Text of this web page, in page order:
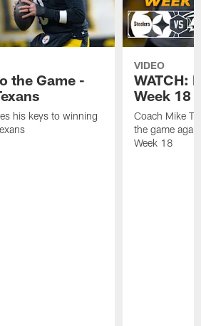
the Game -
his keys to winning
VIDEO
WATCH:
Week 18
Coach Mike
the game
Week 18